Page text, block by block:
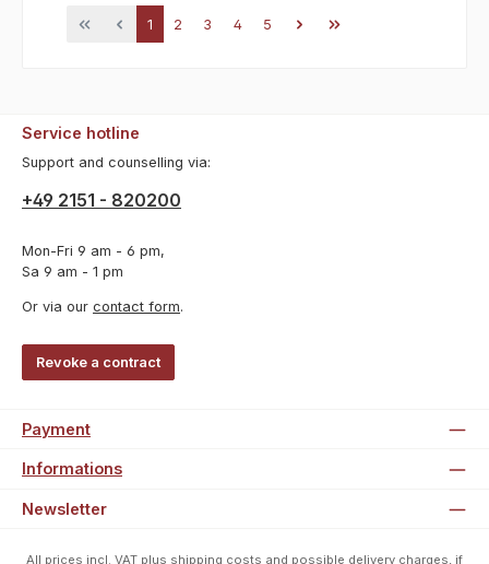
Page
1 Page
2 Page
3 Page
4 Page
5
Service hotline
Support and counselling via:
+49 2151 - 820200
Mon-Fri 9 am - 6 pm,
Sa 9 am - 1 pm
Or via our contact form.
Revoke a contract
Payment
Informations
Newsletter
All prices incl. VAT plus shipping costs and possible delivery charges, if